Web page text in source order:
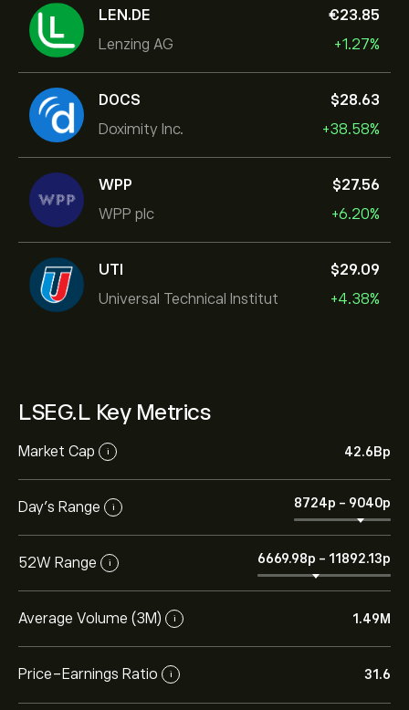
LEN.DE
Lenzing AG
‎€‎23.85
+1.27%
DOCS
Doximity Inc.
‎$‎28.63
+38.58%
WPP
WPP plc
‎$‎27.56
+6.20%
UTI
Universal Technical Institut
‎$‎29.09
+4.38%
LSEG.L Key Metrics
Market Cap i 42.6B‎p‎
Day’s Range i 8724‎p‎ - 9040‎p‎
52W Range i 6669.98‎p‎ - 11892.13‎p‎
Average Volume (3M) i 1.49M
Price-Earnings Ratio i 31.6